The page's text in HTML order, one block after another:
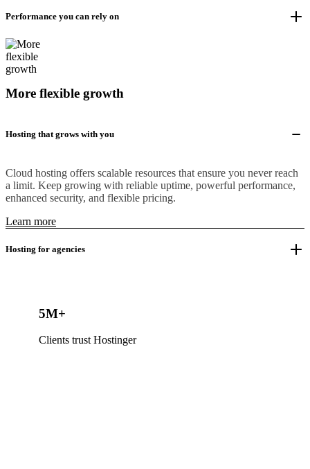
Performance you can rely on
More flexible growth
Hosting that grows with you
Cloud hosting offers scalable resources that ensure you never reach
a limit. Keep growing with reliable uptime, powerful performance,
enhanced security, and flexible pricing.
Learn more
Hosting for agencies
5M+
Clients trust Hostinger